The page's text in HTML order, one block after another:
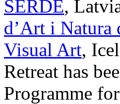
SERDE,
d’Art i Natura
Visual Art,
Retreat has
Programme